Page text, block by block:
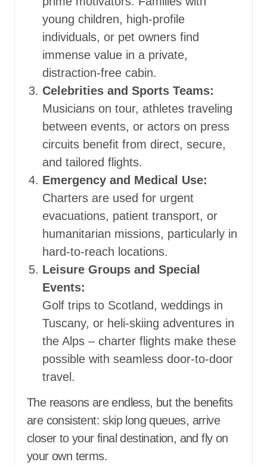
young children, high-profile
individuals, or pet owners find
immense value in a private,
distraction-free cabin.
Celebrities and Sports Teams:
Musicians on tour, athletes traveling
between events, or actors on press
circuits benefit from direct, secure,
and tailored flights.
Emergency and Medical Use:
Charters are used for urgent
evacuations, patient transport, or
humanitarian missions, particularly in
hard-to-reach locations.
Leisure Groups and Special
Events:
Golf trips to Scotland, weddings in
Tuscany, or heli-skiing adventures in
the Alps – charter flights make these
possible with seamless door-to-door
travel.
The reasons are endless, but the benefits
are consistent: skip long queues, arrive
closer to your final destination, and fly on
your own terms.